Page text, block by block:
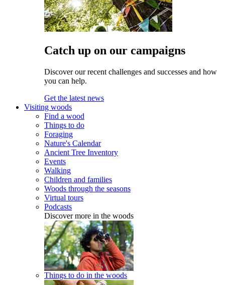
Catch up on our campaigns
Discover our recent challenges and successes and how
you can help.
Get the latest news
Visiting woods
Find a wood
Things to do
Foraging
Nature's Calendar
Ancient Tree Inventory
Events
Walking
Children and families
Woods through the seasons
Virtual tours
Podcasts
Discover more in the woods
Things to do in the woods